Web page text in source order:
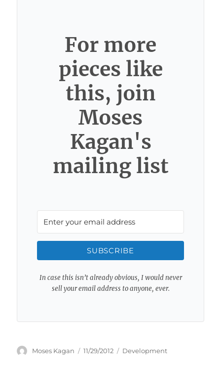
For more
pieces like
this, join
Moses
Kagan's
mailing list
SUBSCRIBE
In case this isn’t already obvious, I would never
sell your email address to anyone, ever.
Author
Moses Kagan
Posted
11/29/2012 Categories
Development